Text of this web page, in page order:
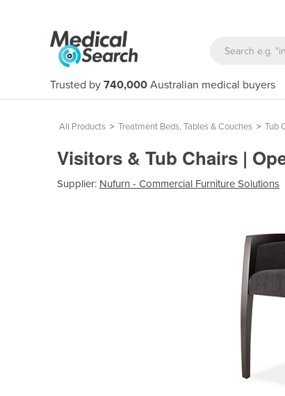
Trusted by 740,000 Australian medical buyers
All Products > Treatment Beds, Tables & Couches > Tub
Visitors & Tub Chairs |
Supplier: Nufurn - Commercial Furniture Solutions